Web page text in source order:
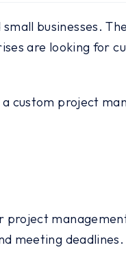
businesses.
are looking for
a custom project
meeting deadlines.